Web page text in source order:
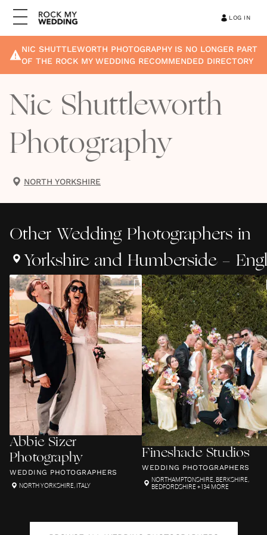
LOG IN
NIC SHUTTLEWORTH PHOTOGRAPHYIS NO LONGER PART
OF THE ROCK MY WEDDING RECOMMENDED DIRECTORY
Nic Shuttleworth
Photography
NORTH YORKSHIRE
Other Wedding Photographers in
Yorkshire and Humberside -
Abbie Sizer
Photography
WEDDING PHOTOGRAPHERS
NORTH YORKSHIRE, ITALY
Fineshade Studios
WEDDING PHOTOGRAPHERS
NORTHAMPTONSHIRE,BERKSHIRE,
BEDFORDSHIRE + 134 MORE